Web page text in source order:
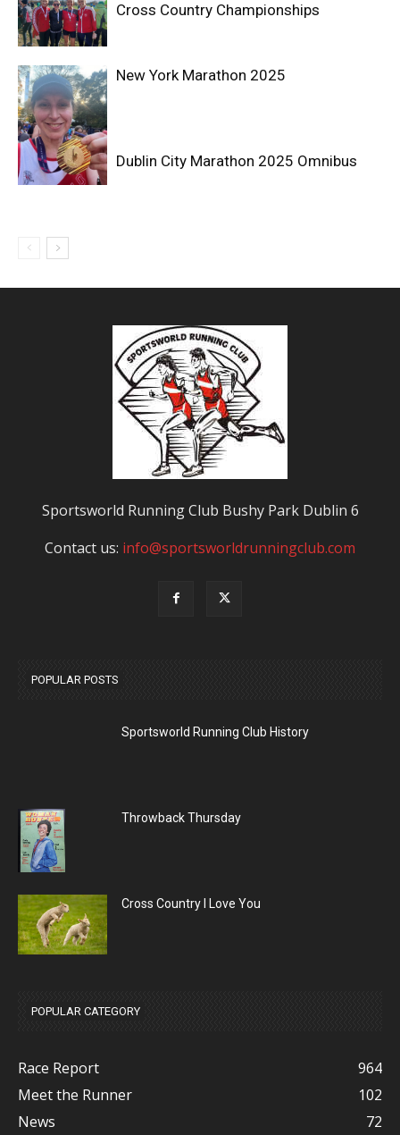
Cross Country Championships
New York Marathon 2025
Dublin City Marathon 2025 Omnibus
Sportsworld Running Club Bushy Park Dublin 6
Contact us: info@sportsworldrunningclub.com
POPULAR POSTS
Sportsworld Running Club History
Throwback Thursday
Cross Country I Love You
POPULAR CATEGORY
Race Report
964
Meet the Runner
102
News
72